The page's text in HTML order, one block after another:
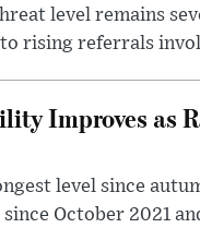
level remains
rising referrals
Improves as
level since
October 2021